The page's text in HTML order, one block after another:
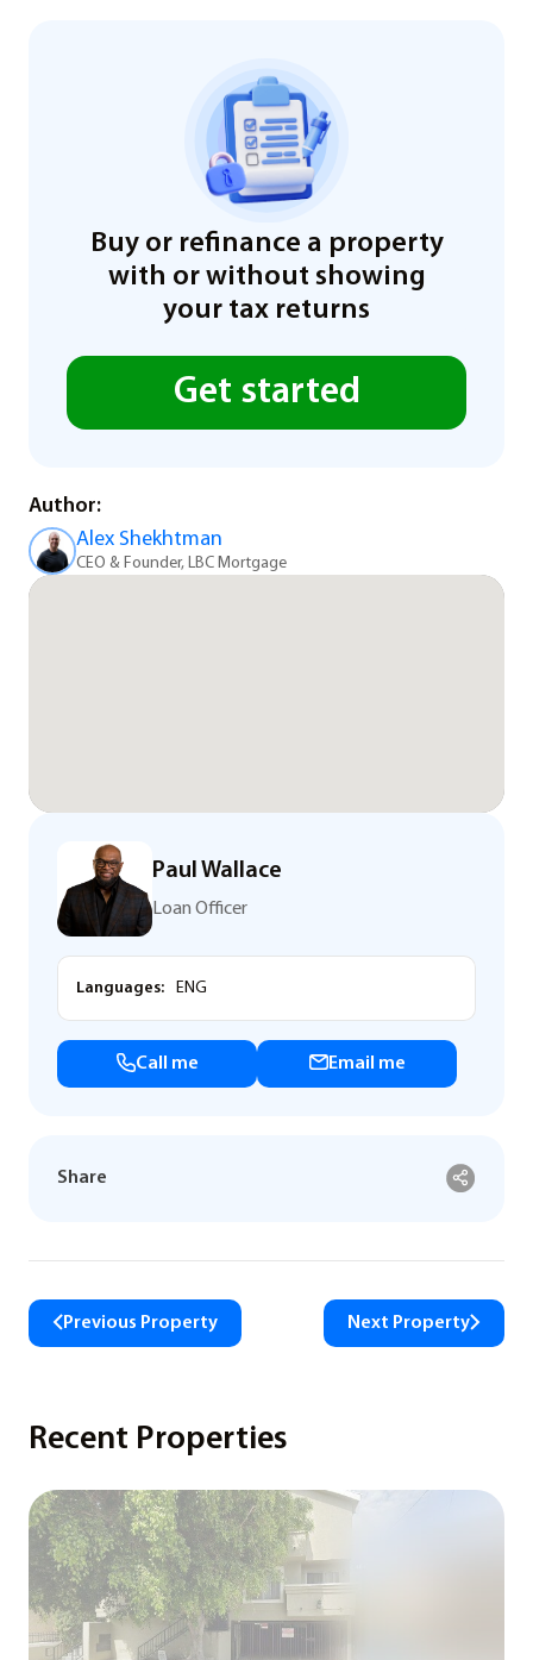
Buy or refinance a property
with or without showing
your tax returns
Get started
Author:
Alex Shekhtman
CEO & Founder, LBC Mortgage
Paul Wallace
Loan Officer
Languages: ENG
Call me Email me
Share
Previous Property Next Property
Recent Properties